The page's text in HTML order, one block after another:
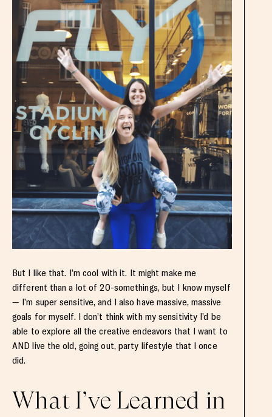
But I like that. I’m cool with it. It might make me
different than a lot of 20-somethings, but I know myself
— I’m super sensitive, and I also have massive, massive
goals for myself. I don’t think with my sensitivity I’d be
able to explore all the creative endeavors that I want to
AND live the old, going out, party lifestyle that I once
did.
What I’ve Learned in